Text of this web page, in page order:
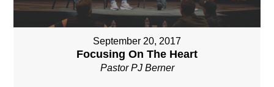
September 20, 2017
Focusing On The Heart
Pastor PJ Berner